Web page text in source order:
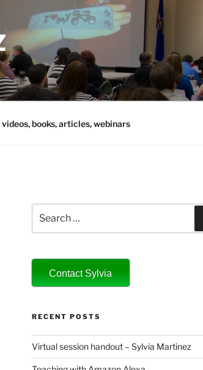
books, articles, webinars
for:
Contact Sylvia
RECENT POSTS
Virtual session handout – Sylvia Martinez